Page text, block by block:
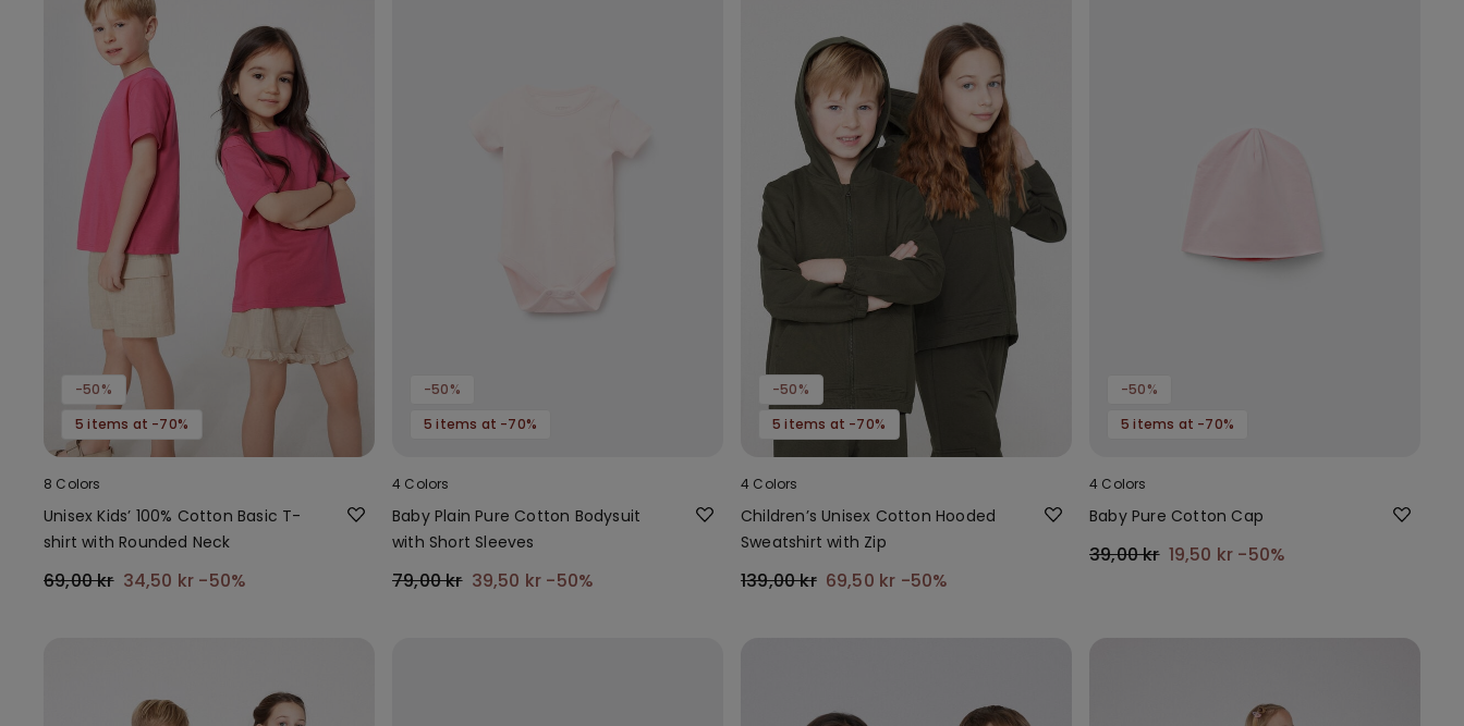
-50%
5 items at -70%
8 Colors
Unisex Kids’ 100% Cotton Basic T-
shirt with Rounded Neck
69,00 kr 34,50 kr -50%
-50%
5 items at -70%
4 Colors
Baby Plain Pure Cotton Bodysuit
with Short Sleeves
79,00 kr 39,50 kr -50%
-50%
5 items at -70%
4 Colors
Children’s Unisex Cotton Hooded
Sweatshirt with Zip
139,00 kr 69,50 kr -50%
-50%
5 items at -70%
4 Colors
Baby Pure Cotton Cap
39,00 kr 19,50 kr -50%